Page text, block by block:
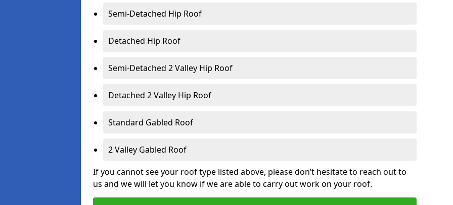
Semi-Detached Hip Roof
Detached Hip Roof
Semi-Detached 2 Valley Hip Roof
Detached 2 Valley Hip Roof
Standard Gabled Roof
2 Valley Gabled Roof
If you cannot see your roof type listed above, please don’t hesitate to reach out to
us and we will let you know if we are able to carry out work on your roof.